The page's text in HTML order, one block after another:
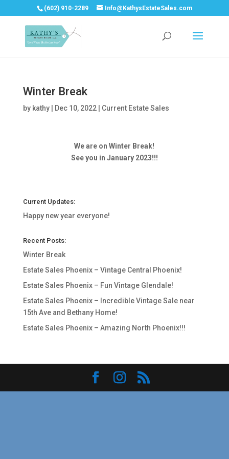
(602) 910-2289 Info@KathysEstateSales.com
Winter Break
by kathy| Dec 10, 2022| Current Estate Sales
We are on Winter Break!
See you in January 2023!!!
Current Updates:
Happy new year everyone!
Recent Posts:
Winter Break
Estate Sales Phoenix – Vintage Central Phoenix!
Estate Sales Phoenix – Fun Vintage Glendale!
Estate Sales Phoenix – Incredible Vintage Sale near
15th Ave and Bethany Home!
Estate Sales Phoenix – Amazing North Phoenix!!!